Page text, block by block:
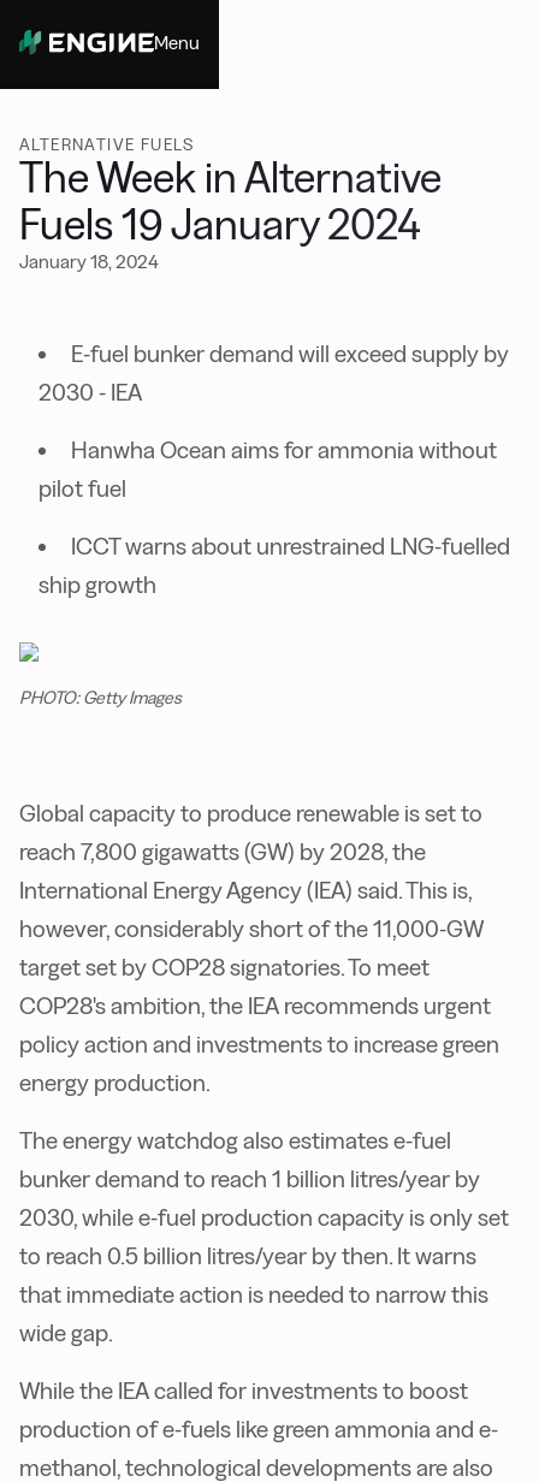
Menu
ALTERNATIVE FUELS
The Week in Alternative
Fuels 19 January 2024
January 18, 2024
E-fuel bunker demand will exceed supply by
2030 - IEA
Hanwha Ocean aims for ammonia without
pilot fuel
ICCT warns about unrestrained LNG-fuelled
ship growth
PHOTO: Getty Images
Global capacity to produce renewable is set to
reach 7,800 gigawatts (GW) by 2028, the
International Energy Agency (IEA) said. This is,
however, considerably short of the 11,000-GW
target set by COP28 signatories. To meet
COP28's ambition, the IEA recommends urgent
policy action and investments to increase green
energy production.
The energy watchdog also estimates e-fuel
bunker demand to reach 1 billion litres/year by
2030, while e-fuel production capacity is only set
to reach 0.5 billion litres/year by then. It warns
that immediate action is needed to narrow this
wide gap.
While the IEA called for investments to boost
production of e-fuels like green ammonia and e-
methanol, technological developments are also